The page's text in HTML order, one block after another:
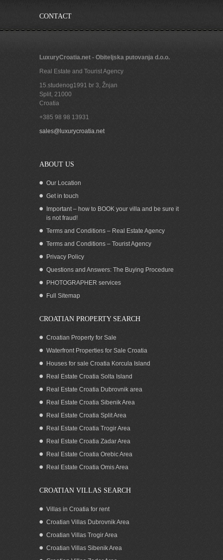
CONTACT
LuxuryCroatia.net - Obiteljska putovanja d.o.o.
Real Estate and Tourist Agency
15.studenog1991 br 3, Žnjan
Split, 21000
Croatia
+385 98 98 13931
sales@luxurycroatia.net
ABOUT US
Our Location
Get in touch
Important – how to BOOK your villa and be sure it
is not fraud!
Terms and Conditions – Real Estate Agency
Terms and Conditions – Tourist Agency
Privacy Policy
Questions and Answers: The Buying Procedure
PHOTOGRAPHER services
Full Sitemap
CROATIAN PROPERTY SEARCH
Croatian Property for Sale
Waterfront Properties for Sale Croatia
Houses for sale Croatia Korcula Island
Real Estate Croatia Solta Island
Real Estate Croatia Dubrovnik area
Real Estate Croatia Sibenik Area
Real Estate Croatia Split Area
Real Estate Croatia Trogir Area
Real Estate Croatia Zadar Area
Real Estate Croatia Orebic Area
Real Estate Croatia Omis Area
CROATIAN VILLAS SEARCH
Villas in Croatia for rent
Croatian Villas Dubrovnik Area
Croatian Villas Trogir Area
Croatian Villas Sibenik Area